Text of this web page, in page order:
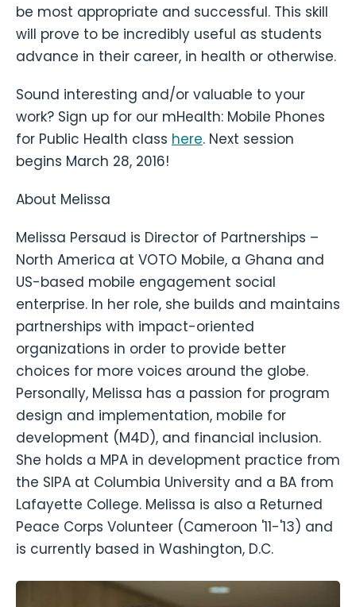
be most appropriate and successful. This skill
will prove to be incredibly useful as students
advance in their career, in health or otherwise.
Sound interesting and/or valuable to your
work? Sign up for our mHealth: Mobile Phones
for Public Health class here. Next session
begins March 28, 2016!
About Melissa
Melissa Persaud is Director of Partnerships –
North America at VOTO Mobile, a Ghana and
US-based mobile engagement social
enterprise. In her role, she builds and maintains
partnerships with impact-oriented
organizations in order to provide better
choices for more voices around the globe.
Personally, Melissa has a passion for program
design and implementation, mobile for
development (M4D), and financial inclusion.
She holds a MPA in development practice from
the SIPA at Columbia University and a BA from
Lafayette College. Melissa is also a Returned
Peace Corps Volunteer (Cameroon '11-'13) and
is currently based in Washington, D.C.